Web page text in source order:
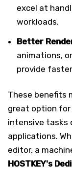
excel at
workloads.
Better
animations,
provide
These benefits
great option for
intensive tasks
applications.
editor, a
HOSTKEY's